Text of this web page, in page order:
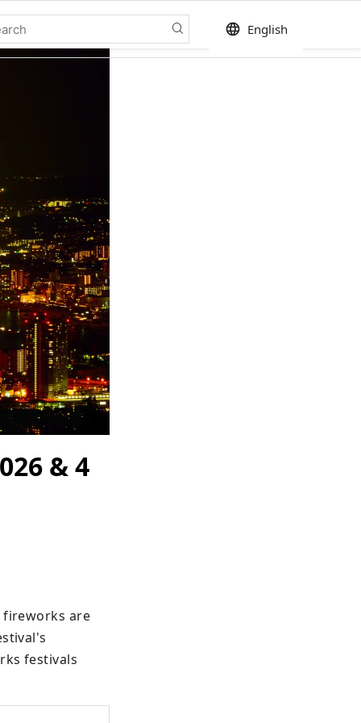
language English
& 4
fireworks are
festivals